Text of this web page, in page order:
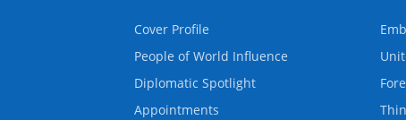
Cover Profile
People of World Influence
Diplomatic Spotlight
Appointments